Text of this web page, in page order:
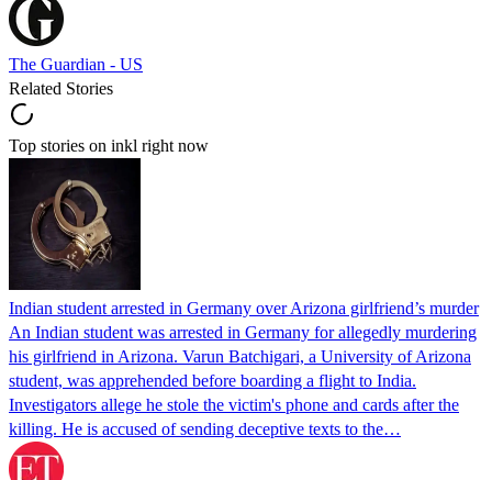
The Guardian - US
Related Stories
Top stories on inkl right now
Indian student arrested in Germany over Arizona girlfriend’s murder
An Indian student was arrested in Germany for allegedly murdering
his girlfriend in Arizona. Varun Batchigari, a University of Arizona
student, was apprehended before boarding a flight to India.
Investigators allege he stole the victim's phone and cards after the
killing. He is accused of sending deceptive texts to the…